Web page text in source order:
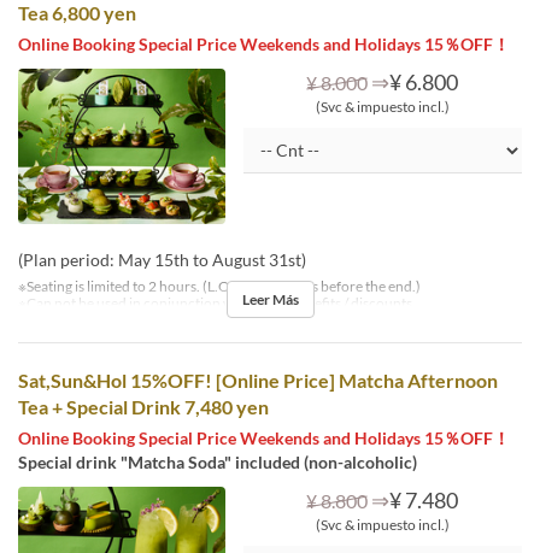
Tea 6,800 yen
Online Booking Special Price Weekends and Holidays 15％OFF！
¥ 8.000 ⇒¥ 6.800
(Svc & impuesto incl.)
(Plan period: May 15th to August 31st)
※Seating is limited to 2 hours. (L.O. is 30 minutes before the end.)
※Can not be used in conjunction with other benefits / discounts.
Leer Más
Sat,Sun&Hol 15%OFF! [Online Price] Matcha Afternoon
Tea + Special Drink 7,480 yen
Online Booking Special Price Weekends and Holidays 15％OFF！
Special drink "Matcha Soda" included (non-alcoholic)
¥ 8.800 ⇒¥ 7.480
(Svc & impuesto incl.)